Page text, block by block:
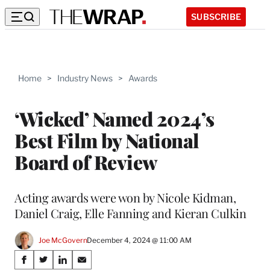
SUBSCRIBE
Home > Industry News > Awards
‘Wicked’ Named 2024’s
Best Film by National
Board of Review
Acting awards were won by Nicole Kidman,
Daniel Craig, Elle Fanning and Kieran Culkin
Joe McGovernDecember 4, 2024 @ 11:00 AM
Share
S
S
S
S